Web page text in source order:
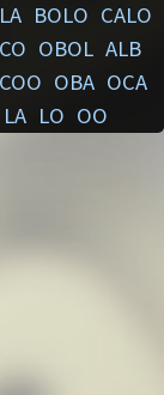
BOLO CALO
OBOL ALB
COO OBA OCA
LA LO OO